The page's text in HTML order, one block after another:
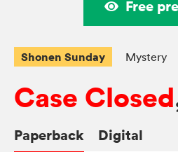
Free
Shonen Sunday Mystery
Case Closed
Paperback Digital